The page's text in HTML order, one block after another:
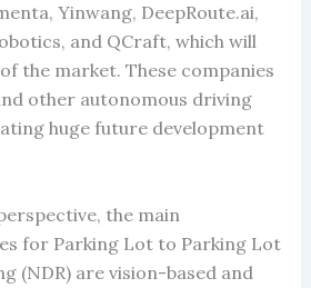
Yinwang, DeepRoute.ai,
and QCraft, which will
the market. These companies
other autonomous driving
huge future development
the main
for Parking Lot to Parking Lot
(NDR) are vision-based and